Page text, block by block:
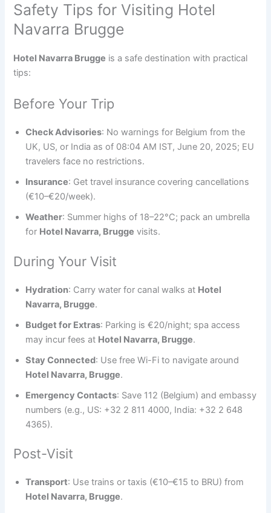
Safety Tips for Visiting Hotel
Navarra Brugge
Hotel Navarra Brugge is a safe destination with practical
tips:
Before Your Trip
Check Advisories: No warnings for Belgium from the
UK, US, or India as of 08:04 AM IST, June 20, 2025; EU
travelers face no restrictions.
Insurance: Get travel insurance covering cancellations
(€10–€20/week).
Weather: Summer highs of 18–22°C; pack an umbrella
for Hotel Navarra, Brugge visits.
During Your Visit
Hydration: Carry water for canal walks at Hotel
Navarra, Brugge.
Budget for Extras: Parking is €20/night; spa access
may incur fees at Hotel Navarra, Brugge.
Stay Connected: Use free Wi-Fi to navigate around
Hotel Navarra, Brugge.
Emergency Contacts: Save 112 (Belgium) and embassy
numbers (e.g., US: +32 2 811 4000, India: +32 2 648
4365).
Post-Visit
Transport: Use trains or taxis (€10–€15 to BRU) from
Hotel Navarra, Brugge.